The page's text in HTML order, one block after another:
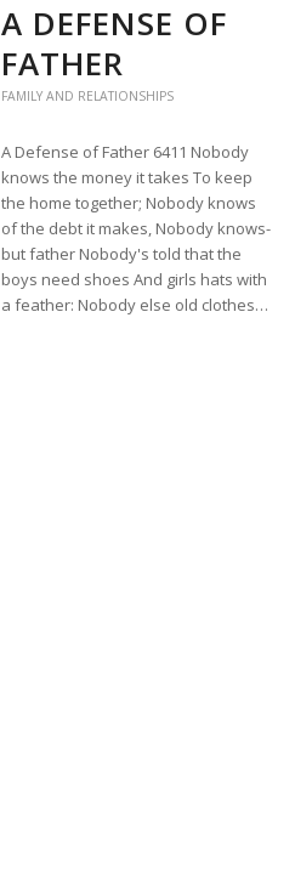
A DEFENSE OF
FATHER
FAMILY AND RELATIONSHIPS
A Defense of Father 6411 Nobody
knows the money it takes To keep
the home together; Nobody knows
of the debt it makes, Nobody knows-
but father Nobody's told that the
boys need shoes And girls hats with
a feather: Nobody else old clothes…